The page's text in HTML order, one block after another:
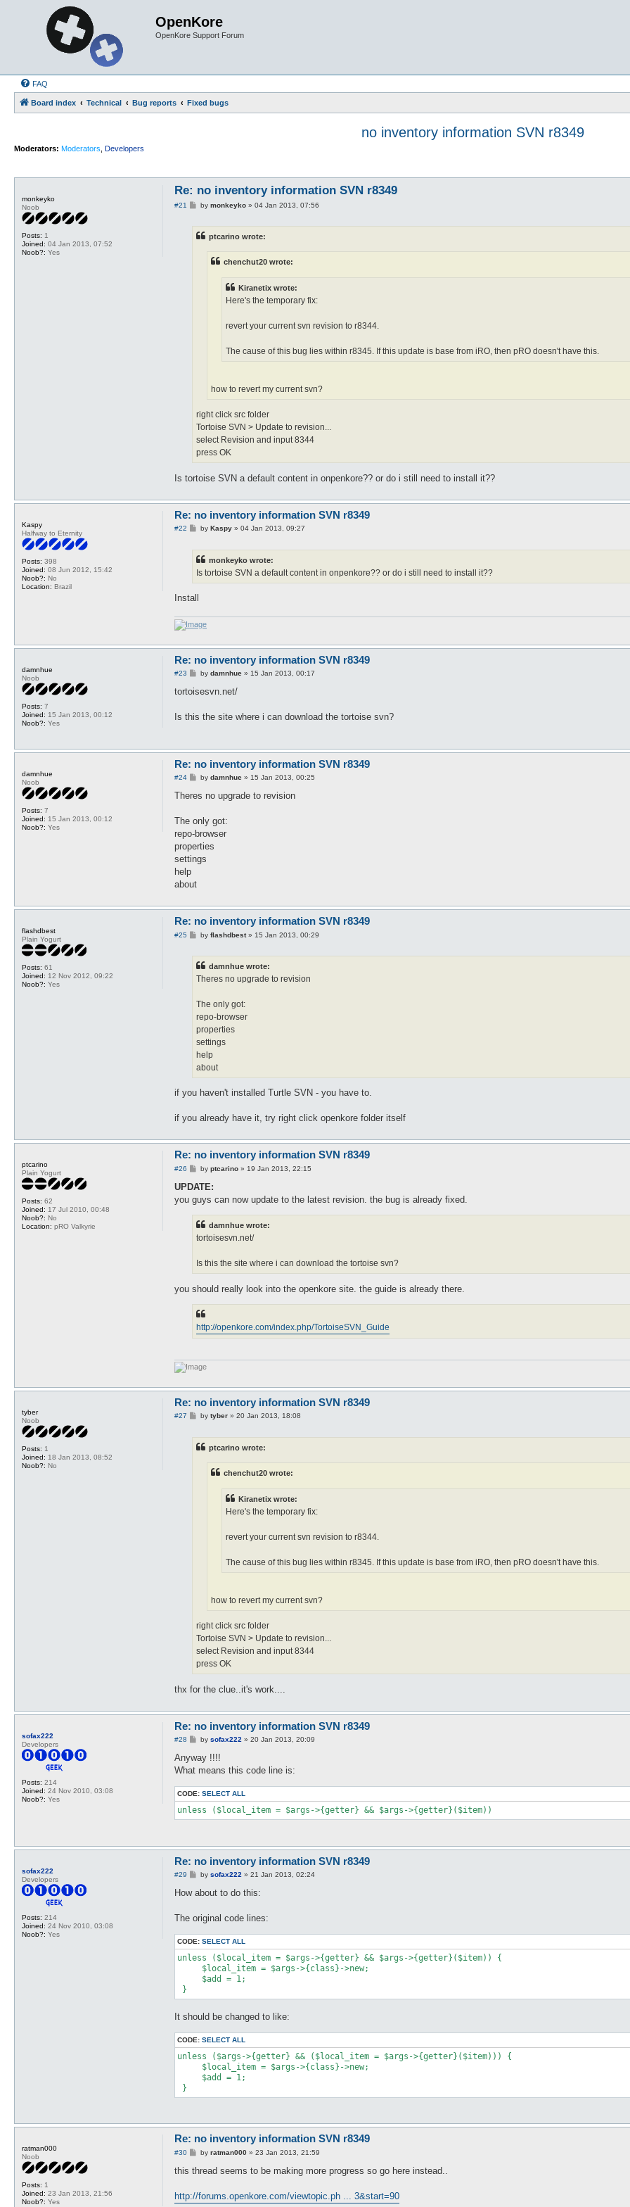
OpenKore
OpenKore Support Forum
FAQ
Board index Technical Bug reports Fixed bugs
no inventory information SVN r8349
Moderators: Moderators Developers
monkeyko
Noob
Posts: 1
Joined: 04 Jan 2013, 07:52
Noob?: Yes
Re: no inventory information SVN r8349
#21
Pby monkeyko» 04 Jan 2013, 07:56
ptcarino wrote:
chenchut20 wrote:
Kiranetix wrote:
Here's the temporary fix:
revert your current svn revision to r8344.
The cause of this bug lies within r8345. If this update is base from iRO, then pRO doesn't have this.
how to revert my current svn?
right click src folder
Tortoise SVN > Update to revision...
select Revision and input 8344
press OK
Is tortoise SVN a default content in onpenkore?? or do i still need to install it??
Kaspy
Halfway to Eternity
Posts: 398
Joined: 08 Jun 2012, 15:42
Noob?: No
Location: Brazil
Re: no inventory information SVN r8349
#22
Pby Kaspy» 04 Jan 2013, 09:27
monkeyko wrote:
Is tortoise SVN a default content in onpenkore?? or do i still need to install it??
Install
damnhue
Noob
Posts: 7
Joined: 15 Jan 2013, 00:12
Noob?: Yes
Re: no inventory information SVN r8349
#23
P
s
by damnhue» 15 Jan 2013, 00:17
tortoisesvn.net/
Is this the site where i can download the tortoise svn?
damnhue
Noob
Posts: 7
Joined: 15 Jan 2013, 00:12
Noob?: Yes
Re: no inventory information SVN r8349
#24
P
s
by damnhue» 15 Jan 2013, 00:25
Theres no upgrade to revision
The only got:
repo-browser
properties
settings
help
about
flashdbest
Plain Yogurt
Posts: 61
Joined: 12 Nov 2012, 09:22
Noob?: Yes
Re: no inventory information SVN r8349
#25
Pby flashdbest» 15 Jan 2013, 00:29
damnhue wrote:
Theres no upgrade to revision
The only got:
repo-browser
properties
settings
help
about
if you haven't installed Turtle SVN - you have to.
if you already have it, try right click openkore folder itself
ptcarino
Plain Yogurt
Posts: 62
Joined: 17 Jul 2010, 00:48
Noob?: No
Location: pRO Valkyrie
Re: no inventory information SVN r8349
#26
P
s
by ptcarino» 19 Jan 2013, 22:15
UPDATE:
you guys can now update to the latest revision. the bug is already fixed.
damnhue wrote:
tortoisesvn.net/
Is this the site where i can download the tortoise svn?
you should really look into the openkore site. the guide is already there.
http://openkore.com/index.php/TortoiseSVN_Guide
tyber
Noob
Posts: 1
Joined: 18 Jan 2013, 08:52
Noob?: No
Re: no inventory information SVN r8349
#27
Pby tyber» 20 Jan 2013, 18:08
ptcarino wrote:
chenchut20 wrote:
Kiranetix wrote:
Here's the temporary fix:
revert your current svn revision to r8344.
The cause of this bug lies within r8345. If this update is base from iRO, then pRO doesn't have this.
how to revert my current svn?
right click src folder
Tortoise SVN > Update to revision...
select Revision and input 8344
press OK
thx for the clue..it's work....
sofax222
Developers
Posts: 214
Joined: 24 Nov 2010, 03:08
Noob?: Yes
Re: no inventory information SVN r8349
#28
P
s
by sofax222 » 20 Jan 2013, 20:09
Anyway !!!!
What means this code line is:
CODE: SELECT ALL
unless ($local_item = $args->{getter} && $args->{getter}($item))
sofax222
Developers
Posts: 214
Joined: 24 Nov 2010, 03:08
Noob?: Yes
Re: no inventory information SVN r8349
#29
P
s
by sofax222 » 21 Jan 2013, 02:24
How about to do this:
The original code lines:
CODE: SELECT ALL
unless ($local_item = $args->{getter} && $args->{getter}($item)) {
     $local_item = $args->{class}->new;
     $add = 1;
}
It should be changed to like:
CODE: SELECT ALL
unless ($args->{getter} && ($local_item = $args->{getter}($item))) {
     $local_item = $args->{class}->new;
     $add = 1;
}
ratman000
Noob
Posts: 1
Joined: 23 Jan 2013, 21:56
Noob?: Yes
Re: no inventory information SVN r8349
#30
P
s
by ratman000» 23 Jan 2013, 21:59
this thread seems to be making more progress so go here instead..
http://forums.openkore.com/viewtopic.ph ... 3&start=90